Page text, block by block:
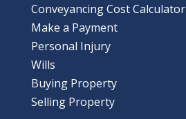
Conveyancing Cost Calculator
Make a Payment
Personal Injury
Wills
Buying Property
Selling Property